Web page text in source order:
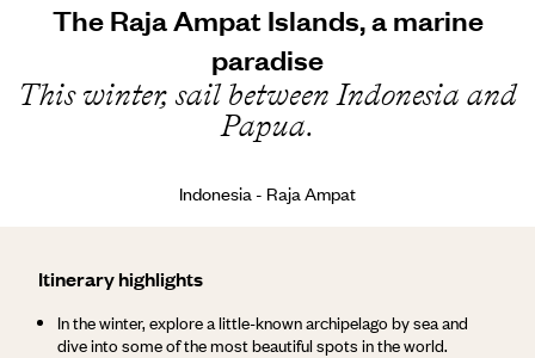
The Raja Ampat Islands, a marine
paradise
This winter, sail between Indonesia and
Papua.
Indonesia - Raja Ampat
Itinerary highlights
In the winter, explore a little-known archipelago by sea and
dive into some of the most beautiful spots in the world.